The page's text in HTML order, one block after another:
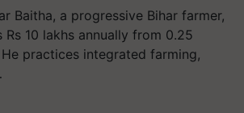
Baitha, a progressive Bihar farmer,
Rs 10 lakhs annually from 0.25
practices integrated farming,